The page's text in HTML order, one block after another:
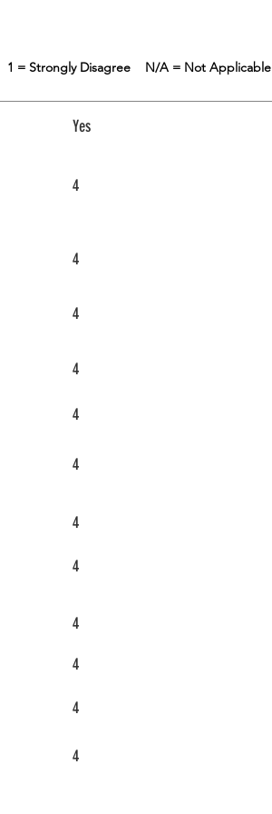
1 = Strongly Disagree N/A = Not Applicable
Yes
4
4
4
4
4
4
4
4
4
4
4
4